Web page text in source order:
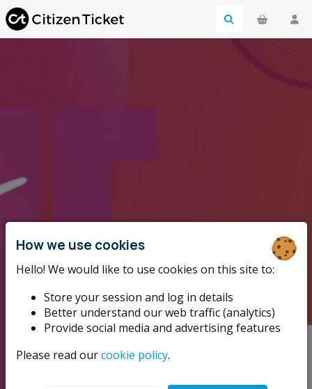
How we use cookies
Hello! We would like to use cookies on this site to:
Store your session and log in details
Better understand our web traffic (analytics)
Provide social media and advertising features
Please read ourcookie policy.